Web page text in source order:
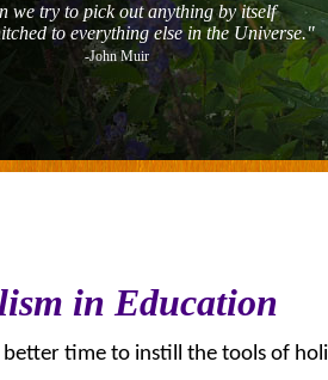
we try to pick out anything by itself
to everything else in the Universe."
-John Muir
in Education
time to instill the tools of